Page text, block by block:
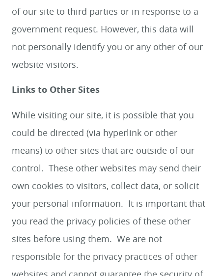
of our site to third parties or in response to a
government request. However, this data will
not personally identify you or any other of our
website visitors.
Links to Other Sites
While visiting our site, it is possible that you
could be directed (via hyperlink or other
means) to other sites that are outside of our
control. These other websites may send their
own cookies to visitors, collect data, or solicit
your personal information. It is important that
you read the privacy policies of these other
sites before using them. We are not
responsible for the privacy practices of other